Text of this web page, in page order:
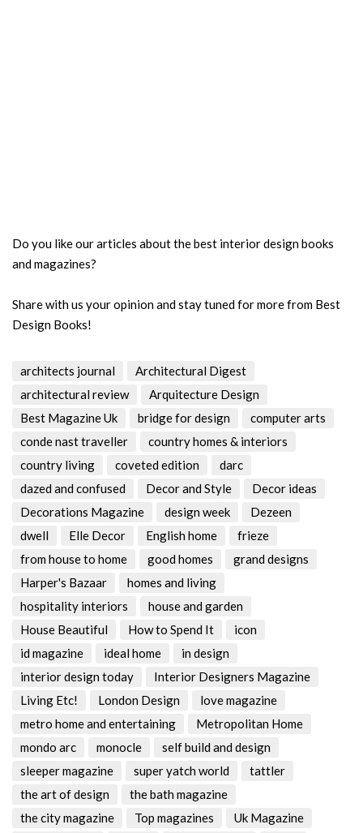
Do you like our articles about the best interior design books
and magazines?
Share with us your opinion and stay tuned for more from Best
Design Books!
architects journal
Architectural Digest
architectural review
Arquitecture Design
Best Magazine Uk
bridge for design
computer arts
conde nast traveller
country homes & interiors
country living
coveted edition
darc
dazed and confused
Decor and Style
Decor ideas
Decorations Magazine
design week
Dezeen
dwell
Elle Decor English home
frieze
from house to home
good homes
grand designs
Harper's Bazaar
homes and living
hospitality interiors
house and garden
House Beautiful
How to Spend It
icon
id magazine
ideal home
in design
interior design today
Interior Designers Magazine
Living Etc!
London Design
love magazine
metro home and entertaining
Metropolitan Home
mondo arc
monocle
self build and design
sleeper magazine
super yatch world
tattler
the art of design
the bath magazine
the city magazine
Top magazines
Uk Magazine